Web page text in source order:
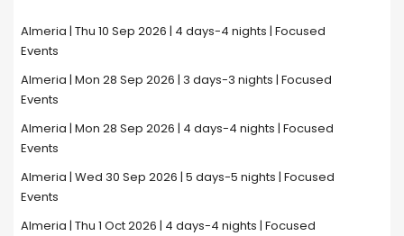
Almeria | Thu 10 Sep 2026 | 4 days-4 nights | Focused
Events
Almeria | Mon 28 Sep 2026 | 3 days-3 nights | Focused
Events
Almeria | Mon 28 Sep 2026 | 4 days-4 nights | Focused
Events
Almeria | Wed 30 Sep 2026 | 5 days-5 nights | Focused
Events
Almeria | Thu 1 Oct 2026 | 4 days-4 nights | Focused